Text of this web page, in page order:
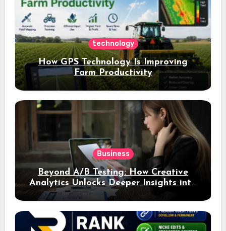
technology
How GPS Technology Is Improving
Farm Productivity
Business
Beyond A/B Testing: How Creative
Analytics Unlocks Deeper Insights into
Ad Performance